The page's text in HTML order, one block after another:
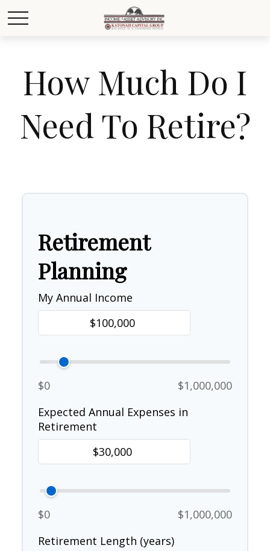
How Much Do I
Need To Retire?
Retirement
Planning
My Annual Income
$0
$1,000,000
Expected Annual Expenses in
Retirement
$0
$1,000,000
Retirement Length (years)